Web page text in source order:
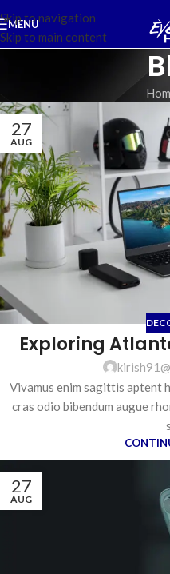
Skip to navigation
Skip to main content
MENU
27
AUG
Exploring
Vivamus enim sagittis aptent
cras odio bibendum augue
27
AUG